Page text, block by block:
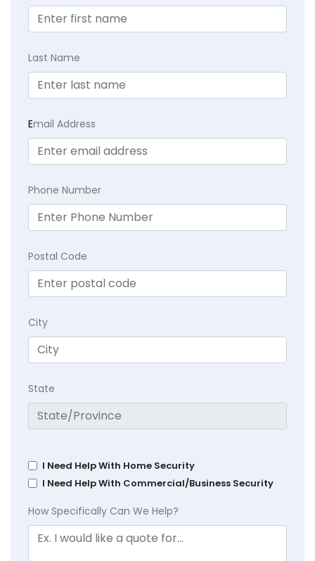
Last Name
Email Address
Phone Number
Postal Code
City
State
I Need Help With Home Security
I Need Help With Commercial/Business Security
How Specifically Can We Help?